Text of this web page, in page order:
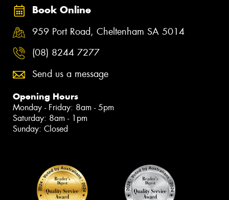
Book Online
959 Port Road, Cheltenham SA 5014
(08) 8244 7277
Send us a message
Opening Hours
Monday - Friday: 8am - 5pm
Saturday: 8am - 1pm
Sunday: Closed